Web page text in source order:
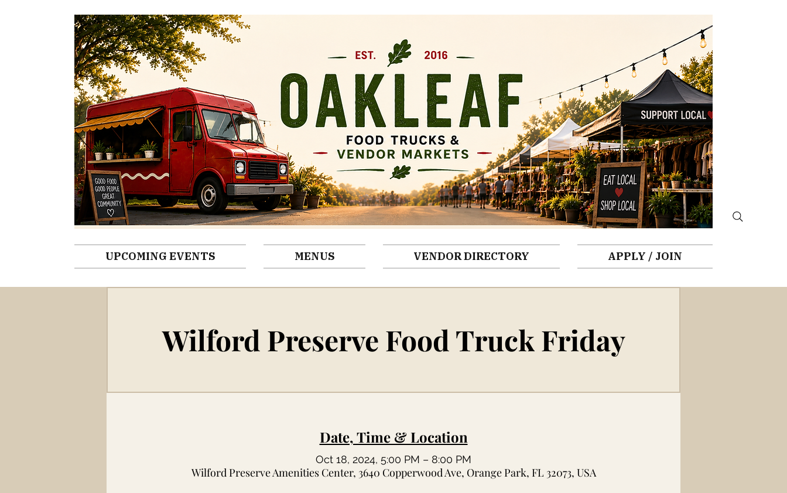
UPCOMING EVENTS MENUS VENDOR DIRECTORY APPLY / JOIN
Wilford Preserve Food Truck Friday
Date, Time & Location
Oct 18, 2024, 5:00 PM – 8:00 PM
Wilford Preserve Amenities Center, 3640 Copperwood Ave, Orange Park, FL 32073, USA